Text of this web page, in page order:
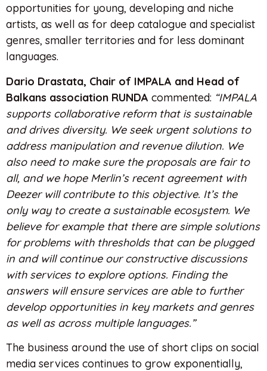
opportunities for young, developing and niche
artists, as well as for deep catalogue and specialist
genres, smaller territories and for less dominant
languages.
Dario Drastata, Chair of IMPALA and Head of
Balkans association RUNDA commented: “IMPALA
supports collaborative reform that is sustainable
and drives diversity. We seek urgent solutions to
address manipulation and revenue dilution. We
also need to make sure the proposals are fair to
all, and we hope Merlin’s recent agreement with
Deezer will contribute to this objective. It’s the
only way to create a sustainable ecosystem. We
believe for example that there are simple solutions
for problems with thresholds that can be plugged
in and will continue our constructive discussions
with services to explore options. Finding the
answers will ensure services are able to further
develop opportunities in key markets and genres
as well as across multiple languages.”
The business around the use of short clips on social
media services continues to grow exponentially,